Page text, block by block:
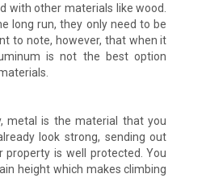
with other materials like wood.
long run, they only need to be
to note, however, that when it
is not the best option
metal is the material that you
look strong, sending out
property is well protected. You
height which makes climbing